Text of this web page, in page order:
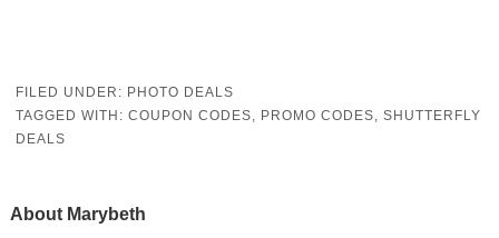
FILED UNDER: PHOTO DEALS
TAGGED WITH: COUPON CODES, PROMO CODES, SHUTTERFLY
DEALS
About Marybeth